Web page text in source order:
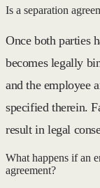
Is a separation
Once both parties
becomes legally
and the employee
specified therein.
result in legal
What happens if an
agreement?